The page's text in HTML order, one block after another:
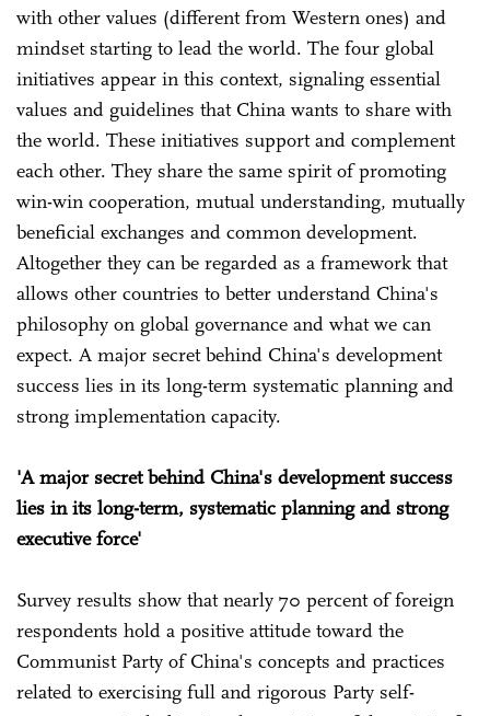
with other values (different from Western ones) and
mindset starting to lead the world. The four global
initiatives appear in this context, signaling essential
values and guidelines that China wants to share with
the world. These initiatives support and complement
each other. They share the same spirit of promoting
win-win cooperation, mutual understanding, mutually
beneficial exchanges and common development.
Altogether they can be regarded as a framework that
allows other countries to better understand China's
philosophy on global governance and what we can
expect. A major secret behind China's development
success lies in its long-term systematic planning and
strong implementation capacity.
'A major secret behind China's development success
lies in its long-term, systematic planning and strong
executive force'
Survey results show that nearly 70 percent of foreign
respondents hold a positive attitude toward the
Communist Party of China's concepts and practices
related to exercising full and rigorous Party self-